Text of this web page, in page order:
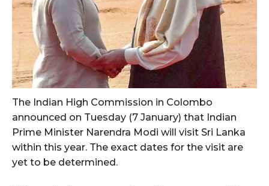
The Indian High Commission in Colombo
announced on Tuesday (7 January) that Indian
Prime Minister Narendra Modi will visit Sri Lanka
within this year. The exact dates for the visit are
yet to be determined.